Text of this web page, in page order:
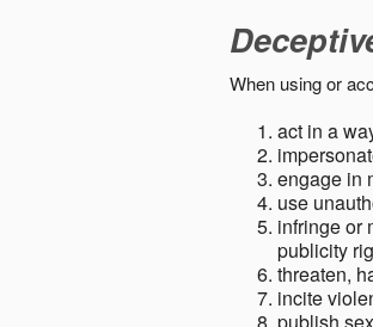
When using or
act in a
engage in
use
infringe or
publicity
threaten,
incite